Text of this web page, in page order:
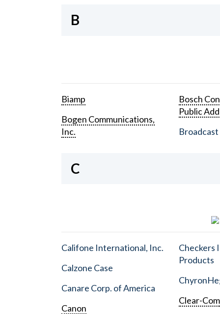
B
Biamp
Bogen Communications,
Inc.
Bosch
Public
Broadcast
C
Califone International, Inc.
Calzone Case
Canare Corp. of America
Canon
Checkers
Products
Clear-Com